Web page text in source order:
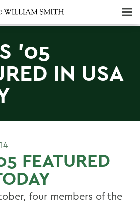
'05
IN USA
FEATURED
four members of the